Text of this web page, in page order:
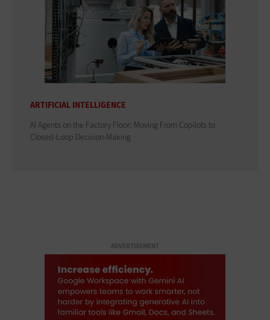
ARTIFICIAL INTELLIGENCE
AI Agents on the Factory Floor: Moving From Copilots to
Closed-Loop Decision-Making
ADVERTISEMENT